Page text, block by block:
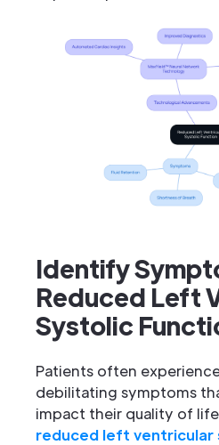
Identify
Reduced Left
Systolic
Patients often
debilitating symptoms
impact their quality of
reduced left